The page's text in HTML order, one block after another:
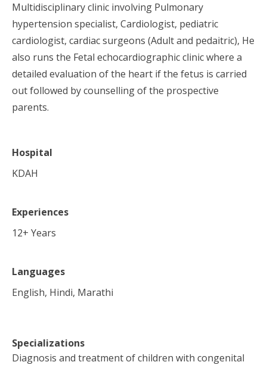
Multidisciplinary clinic involving Pulmonary
hypertension specialist, Cardiologist, pediatric
cardiologist, cardiac surgeons (Adult and pedaitric), He
also runs the Fetal echocardiographic clinic where a
detailed evaluation of the heart if the fetus is carried
out followed by counselling of the prospective
parents.
Hospital
KDAH
Experiences
12+ Years
Languages
English, Hindi, Marathi
Specializations
Diagnosis and treatment of children with congenital